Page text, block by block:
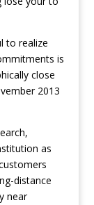
to realize
is
close
2013
as
distance
near